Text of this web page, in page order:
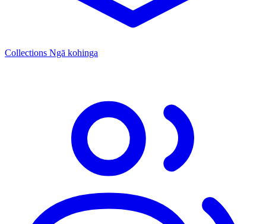
Collections Ngā kohinga